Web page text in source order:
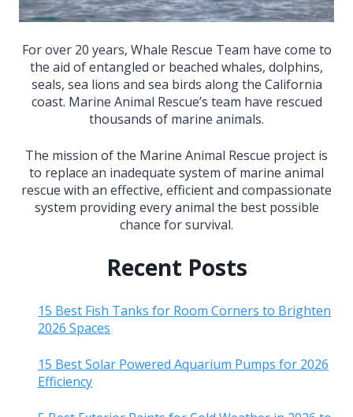
For over 20 years, Whale Rescue Team have come to
the aid of entangled or beached whales, dolphins,
seals, sea lions and sea birds along the California
coast. Marine Animal Rescue’s team have rescued
thousands of marine animals.
The mission of the Marine Animal Rescue project is
to replace an inadequate system of marine animal
rescue with an effective, efficient and compassionate
system providing every animal the best possible
chance for survival.
Recent Posts
15 Best Fish Tanks for Room Corners to Brighten
2026 Spaces
15 Best Solar Powered Aquarium Pumps for 2026
Efficiency